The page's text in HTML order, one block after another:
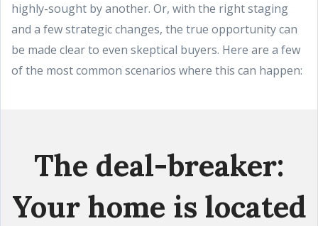
highly-sought by another. Or, with the right staging
and a few strategic changes, the true opportunity can
be made clear to even skeptical buyers. Here are a few
of the most common scenarios where this can happen:
The deal-breaker:
Your home is located